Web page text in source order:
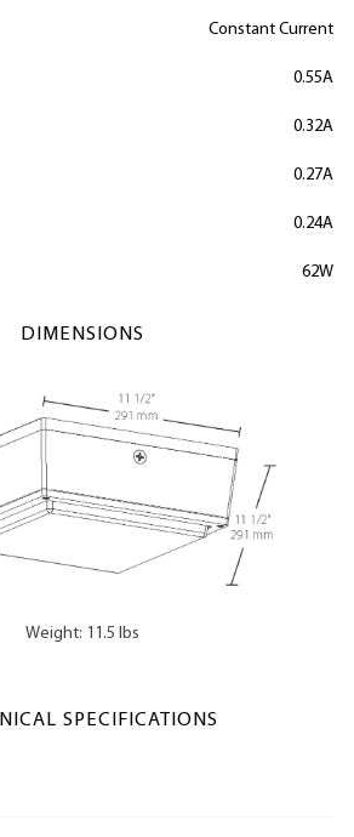
Constant Current
0.55A
0.32A
0.27A
0.24A
62W
DIMENSIONS
Weight: 11.5 lbs
SPECIFICATIONS